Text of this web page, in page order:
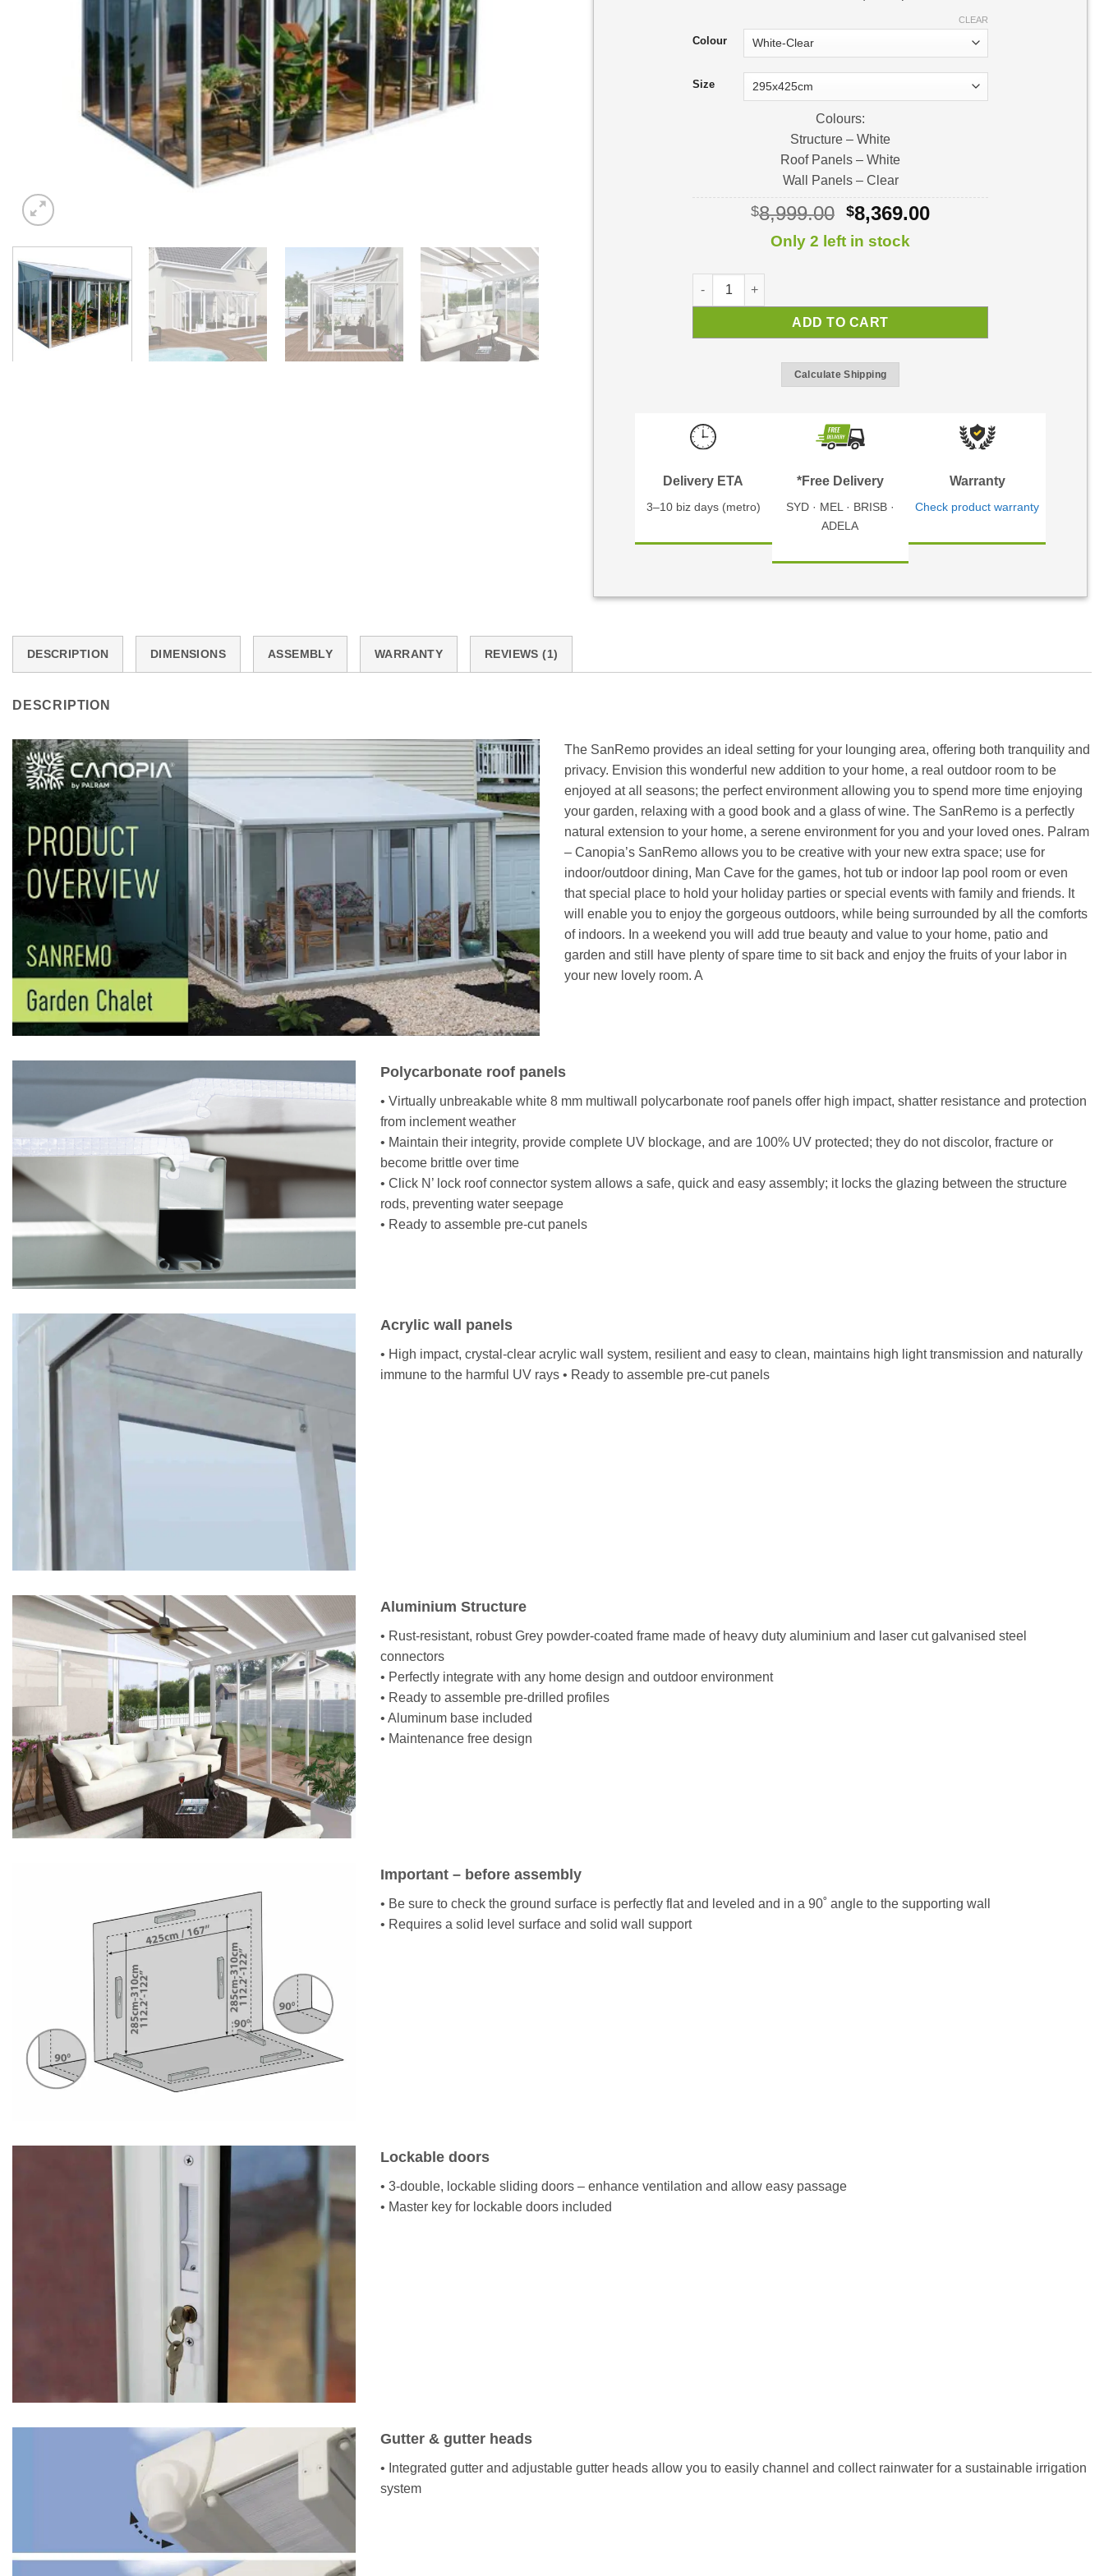
Colour
Size
CLEAR
Colours:
Structure – White
Roof Panels – White
Wall Panels – Clear
$8,999.00 Original
price
was:
$8,369.00Current
Only 2 left in stock
SanRemo Sunroom | Sunroom Kit quantity
ADD TO CART
Calculate Shipping
Delivery ETA
3–10 biz days (metro)
*Free Delivery
SYD · MEL · BRISB ·
ADELA
Warranty
Check product warranty
DESCRIPTION DIMENSIONS ASSEMBLY WARRANTY REVIEWS (1)
DESCRIPTION
The SanRemo provides an ideal setting for your lounging area, offering both tranquility and
privacy. Envision this wonderful new addition to your home, a real outdoor room to be
enjoyed at all seasons; the perfect environment allowing you to spend more time enjoying
your garden, relaxing with a good book and a glass of wine. The SanRemo is a perfectly
natural extension to your home, a serene environment for you and your loved ones. Palram
– Canopia’s SanRemo allows you to be creative with your new extra space; use for
indoor/outdoor dining, Man Cave for the games, hot tub or indoor lap pool room or even
that special place to hold your holiday parties or special events with family and friends. It
will enable you to enjoy the gorgeous outdoors, while being surrounded by all the comforts
of indoors. In a weekend you will add true beauty and value to your home, patio and
garden and still have plenty of spare time to sit back and enjoy the fruits of your labor in
your new lovely room. A
Polycarbonate roof panels
• Virtually unbreakable white 8 mm multiwall polycarbonate roof panels offer high impact, shatter resistance and protection
from inclement weather
• Maintain their integrity, provide complete UV blockage, and are 100% UV protected; they do not discolor, fracture or
become brittle over time
• Click N’ lock roof connector system allows a safe, quick and easy assembly; it locks the glazing between the structure
rods, preventing water seepage
• Ready to assemble pre-cut panels
Acrylic wall panels
• High impact, crystal-clear acrylic wall system, resilient and easy to clean, maintains high light transmission and naturally
immune to the harmful UV rays • Ready to assemble pre-cut panels
Aluminium Structure
• Rust-resistant, robust Grey powder-coated frame made of heavy duty aluminium and laser cut galvanised steel
connectors
• Perfectly integrate with any home design and outdoor environment
• Ready to assemble pre-drilled profiles
• Aluminum base included
• Maintenance free design
Important – before assembly
• Be sure to check the ground surface is perfectly flat and leveled and in a 90˚ angle to the supporting wall
• Requires a solid level surface and solid wall support
Lockable doors
• 3-double, lockable sliding doors – enhance ventilation and allow easy passage
• Master key for lockable doors included
Gutter & gutter heads
• Integrated gutter and adjustable gutter heads allow you to easily channel and collect rainwater for a sustainable irrigation
system